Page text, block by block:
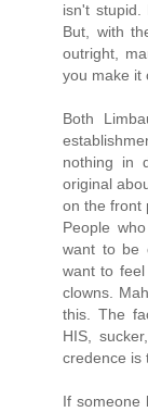
isn't stupid.
But, with
outright,
you make it
Both
nothing in
original
on the front
People
want to be
want to
clowns.
this. The
HIS,
credence is
If someone